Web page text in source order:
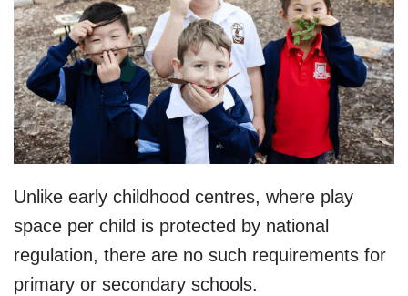
Unlike early childhood centres, where play
space per child is protected by national
regulation, there are no such requirements for
primary or secondary schools.